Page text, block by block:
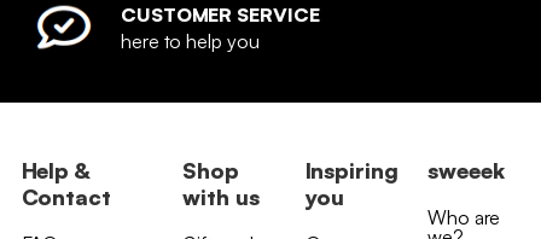
CUSTOMER SERVICE
here to help you
Help &
Contact
Shop
with us
Inspiring
you
sweeek
Who are